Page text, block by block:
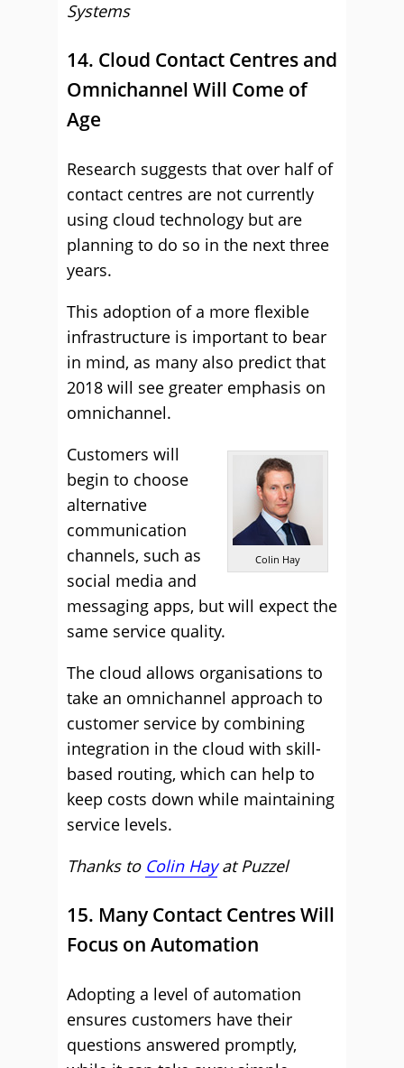
Systems
14. Cloud Contact Centres and
Omnichannel Will Come of
Age
Research suggests that over half of
contact centres are not currently
using cloud technology but are
planning to do so in the next three
years.
This adoption of a more flexible
infrastructure is important to bear
in mind, as many also predict that
2018 will see greater emphasis on
omnichannel.
Colin Hay
Customers will
begin to choose
alternative
communication
channels, such as
social media and
messaging apps, but will expect the
same service quality.
The cloud allows organisations to
take an omnichannel approach to
customer service by combining
integration in the cloud with skill-
based routing, which can help to
keep costs down while maintaining
service levels.
Thanks to Colin HayatPuzzel
15. Many Contact Centres Will
Focus on Automation
Adopting a level of automation
ensures customers have their
questions answered promptly,